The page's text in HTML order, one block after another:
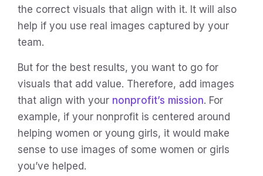
the correct visuals that align with it. It will also
help if you use real images captured by your
team.
But for the best results, you want to go for
visuals that add value. Therefore, add images
that align with your nonprofit’s mission. For
example, if your nonprofit is centered around
helping women or young girls, it would make
sense to use images of some women or girls
you’ve helped.